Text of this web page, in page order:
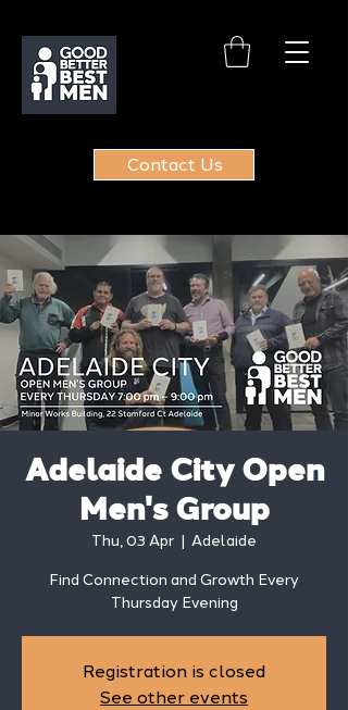
Contact Us
Adelaide City Open
Men's Group
Thu, 03 Apr
  |
Adelaide
Find Connection and Growth Every
Thursday Evening
Registration is closed
See other events